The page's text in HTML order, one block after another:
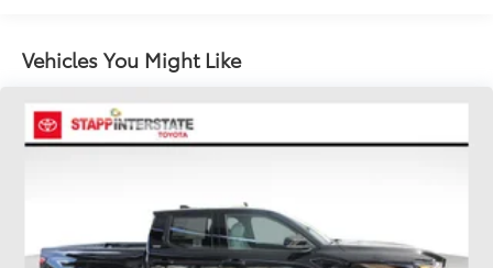
Gas-Pressurized Shock Absorbers
Front Anti-Roll Bar
Electric Power-Assist Speed-Sensing Steering
18.2 Gal. Fuel Tank
Auto Locking Hubs
Double Wishbone Front Suspension w/Coil
Springs
Vehicles You Might Like